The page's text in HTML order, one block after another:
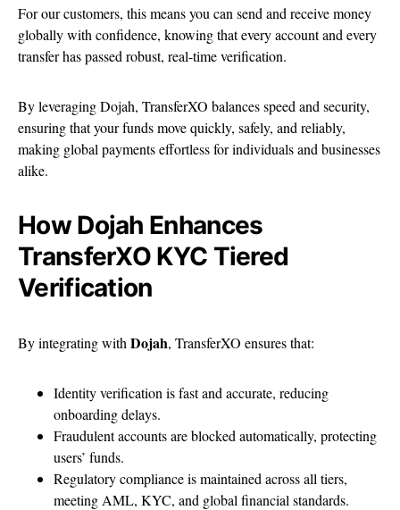
For our customers, this means you can send and receive money
globally with confidence, knowing that every account and every
transfer has passed robust, real-time verification.
By leveraging Dojah, TransferXO balances speed and security,
ensuring that your funds move quickly, safely, and reliably,
making global payments effortless for individuals and businesses
alike.
How Dojah Enhances
TransferXO KYC Tiered
Verification
By integrating with Dojah, TransferXO ensures that:
Identity verification is fast and accurate, reducing
onboarding delays.
Fraudulent accounts are blocked automatically, protecting
users’ funds.
Regulatory compliance is maintained across all tiers,
meeting AML, KYC, and global financial standards.